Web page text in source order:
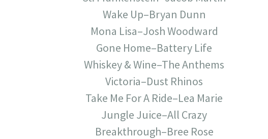
Wake Up–Bryan Dunn
Mona Lisa–Josh Woodward
Gone Home–Battery Life
Whiskey & Wine–The Anthems
Victoria–Dust Rhinos
Take Me For A Ride–Lea Marie
Jungle Juice–All Crazy
Breakthrough–Bree Rose